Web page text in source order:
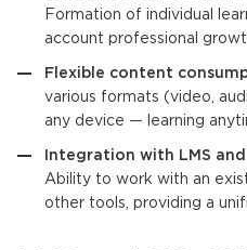
Formation of individual
account professional
Flexible content
various formats (video,
any device — learning
Integration with LMS
Ability to work with an
other tools, providing a